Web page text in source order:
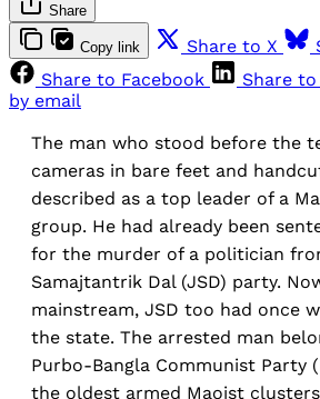
Share
Copy link Share to X
Share to Facebook
Share
by email
The man who stood before the
cameras in bare feet and
described as a top leader of a
group. He had already been
for the murder of a politician
Samajtantrik Dal (JSD) party.
mainstream, JSD too had once
the state. The arrested man
Purbo-Bangla Communist Party
the oldest armed Maoist